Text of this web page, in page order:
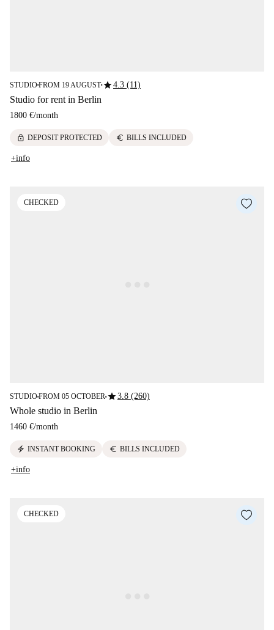
STUDIO■FROM 19 AUGUST■star4.3 (11)
Studio for rent in Berlin
1800 €/month
lock DEPOSIT PROTECTED euro BILLS INCLUDED
+info
CHECKED
STUDIO■FROM 05 OCTOBER■star3.8 (260)
Whole studio in Berlin
1460 €/month
electric_bolt INSTANT BOOKING euro BILLS INCLUDED
+info
CHECKED